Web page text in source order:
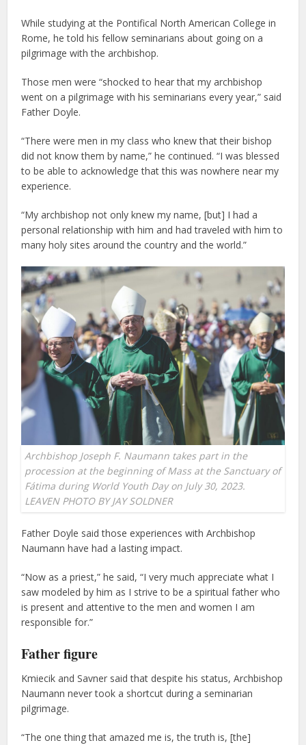
While studying at the Pontifical North American College in
Rome, he told his fellow seminarians about going on a
pilgrimage with the archbishop.
Those men were “shocked to hear that my archbishop
went on a pilgrimage with his seminarians every year,” said
Father Doyle.
“There were men in my class who knew that their bishop
did not know them by name,” he continued. “I was blessed
to be able to acknowledge that this was nowhere near my
experience.
“My archbishop not only knew my name, [but] I had a
personal relationship with him and had traveled with him to
many holy sites around the country and the world.”
Archbishop Joseph F. Naumann takes part in the
procession at the beginning of Mass at the Sanctuary of
Fátima during World Youth Day on July 30, 2023.
LEAVEN PHOTO BY JAY SOLDNER
Father Doyle said those experiences with Archbishop
Naumann have had a lasting impact.
“Now as a priest,” he said, “I very much appreciate what I
saw modeled by him as I strive to be a spiritual father who
is present and attentive to the men and women I am
responsible for.”
Father figure
Kmiecik and Savner said that despite his status, Archbishop
Naumann never took a shortcut during a seminarian
pilgrimage.
“The one thing that amazed me is, the truth is, [the]